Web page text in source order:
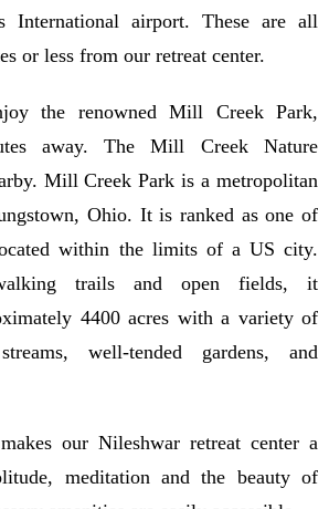
International airport. These are all
or less from our retreat center.
the renowned Mill Creek Park,
away. The Mill Creek Nature
Mill Creek Park is a metropolitan
Ohio. It is ranked as one of
within the limits of a US city.
trails and open fields, it
4400 acres with a variety of
well-tended gardens, and
our Nileshwar retreat center a
meditation and the beauty of